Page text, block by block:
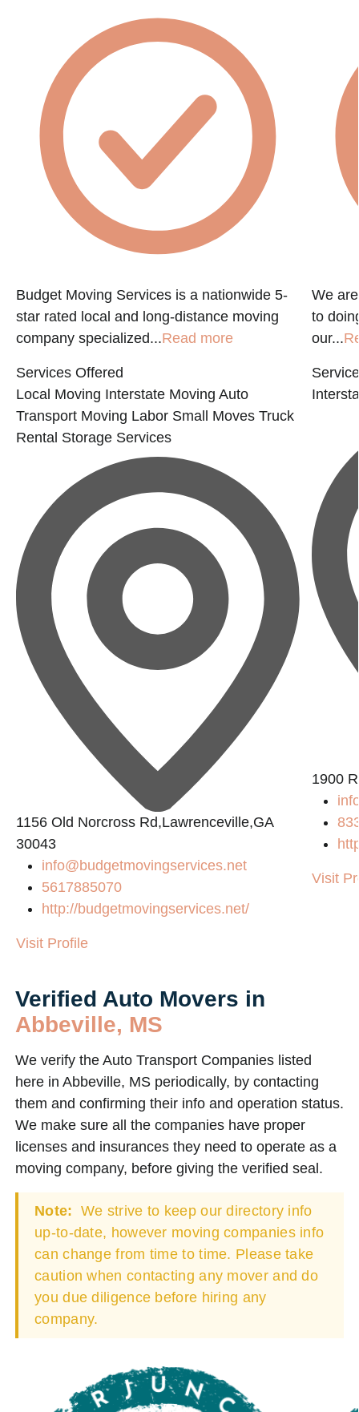
Budget Moving Services is a nationwide 5-
star rated local and long-distance moving
company specialized...Read more
Services Offered
Local Moving Interstate Moving Auto
Transport Moving Labor Small Moves Truck
Rental Storage Services
1156 Old Norcross Rd,Lawrenceville,GA
30043
info@budgetmovingservices.net
5617885070
http://budgetmovingservices.net/
Visit Profile
We
to
our...
1900
Visit
Verified Auto Movers in
Abbeville, MS
We verify the Auto Transport Companies listed
here in Abbeville, MS periodically, by contacting
them and confirming their info and operation status.
We make sure all the companies have proper
licenses and insurances they need to operate as a
moving company, before giving the verified seal.
Note: We strive to keep our directory info
up-to-date, however moving companies info
can change from time to time. Please take
caution when contacting any mover and do
you due diligence before hiring any
company.